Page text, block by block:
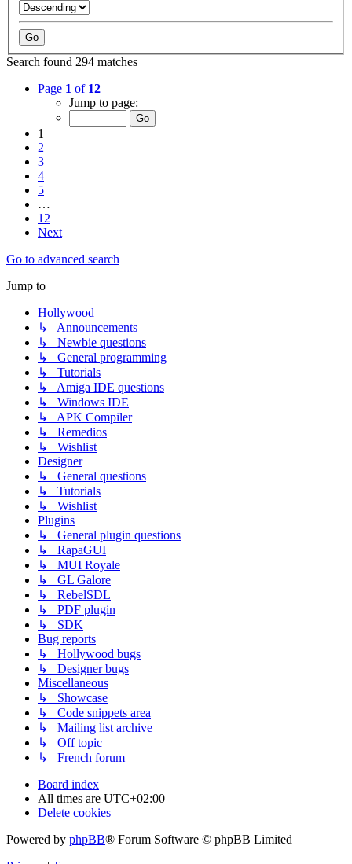
Search found 294 matches
Page 1 of 12
Jump to page:
1
2
3
4
5
…
12
Next
Go to advanced search
Jump to
Hollywood
↳ Announcements
↳ Newbie questions
↳ General programming
↳ Tutorials
↳ Amiga IDE questions
↳ Windows IDE
↳ APK Compiler
↳ Remedios
↳ Wishlist
Designer
↳ General questions
↳ Tutorials
↳ Wishlist
Plugins
↳ General plugin questions
↳ RapaGUI
↳ MUI Royale
↳ GL Galore
↳ RebelSDL
↳ PDF plugin
↳ SDK
Bug reports
↳ Hollywood bugs
↳ Designer bugs
Miscellaneous
↳ Showcase
↳ Code snippets area
↳ Mailing list archive
↳ Off topic
↳ French forum
Board index
All times are UTC+02:00
Delete cookies
Powered by phpBB® Forum Software © phpBB Limited